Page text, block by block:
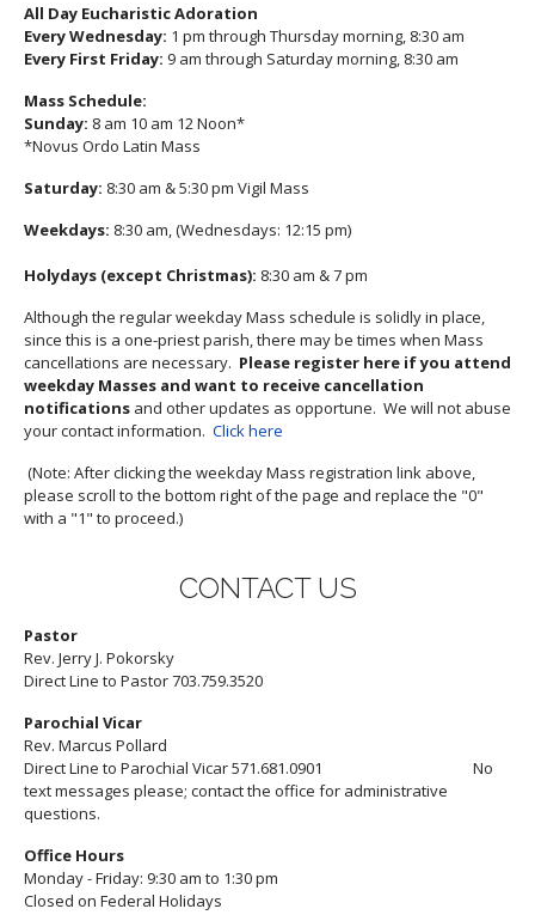
All Day Eucharistic Adoration
Every Wednesday: 1 pm through Thursday morning, 8:30 am
Every First Friday: 9 am through Saturday morning, 8:30 am
Mass Schedule:
Sunday: 8 am 10 am 12 Noon*
*Novus Ordo Latin Mass
Saturday: 8:30 am & 5:30 pm Vigil Mass
Weekdays: 8:30 am, (Wednesdays: 12:15 pm)
Holydays (except Christmas): 8:30 am & 7 pm
Although the regular weekday Mass schedule is solidly in place,
since this is a one-priest parish, there may be times when Mass
cancellations are necessary. Please register here if you attend
weekday Masses and want to receive cancellation
notifications and other updates as opportune. We will not abuse
your contact information. Click here
(Note: After clicking the weekday Mass registration link above,
please scroll to the bottom right of the page and replace the "0"
with a "1" to proceed.)
CONTACT US
Pastor
Rev. Jerry J. Pokorsky
Direct Line to Pastor 703.759.3520
Parochial Vicar
Rev. Marcus Pollard
Direct Line to Parochial Vicar 571.681.0901 No
text messages please; contact the office for administrative
questions.
Office Hours
Monday - Friday: 9:30 am to 1:30 pm
Closed on Federal Holidays